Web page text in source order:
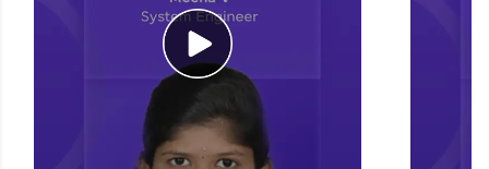
JavaScript, and Bootstrap with a live coding
environment. Perfect for hands-on web
development practice without any setup.
A practice ground for mastering SQL queries
used in real-world applications. Write, optimize,